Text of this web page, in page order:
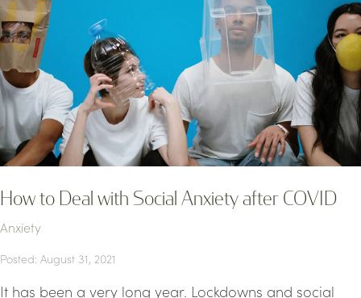
How to Deal with Social Anxiety after COVID
Anxiety
Posted: August 31, 2021
It has been a very long year. Lockdowns and social